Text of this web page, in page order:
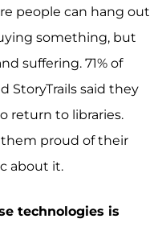
people can hang out
something, but
suffering. 71% of
StoryTrails said they
return to libraries.
proud of their
about it.
technologies is